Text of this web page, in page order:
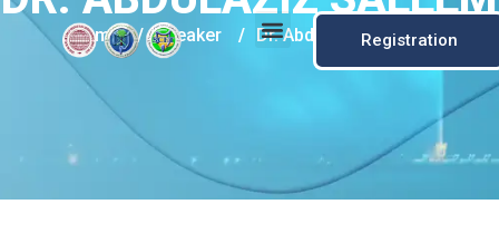
Registration
Home / Speaker / Dr. Abdulaziz Saleem